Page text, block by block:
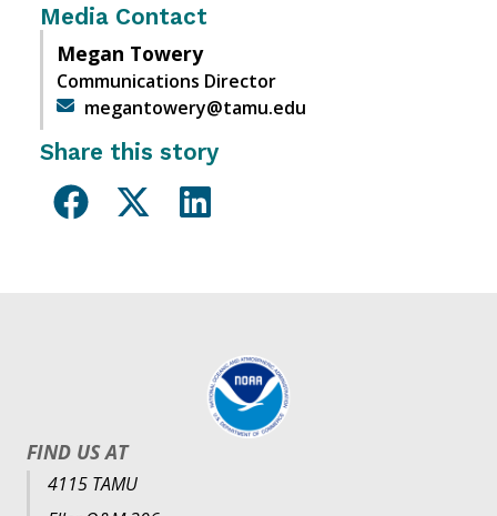
Media Contact
Megan Towery
Communications Director
megantowery@tamu.edu
Share this story
FIND US AT
4115 TAMU